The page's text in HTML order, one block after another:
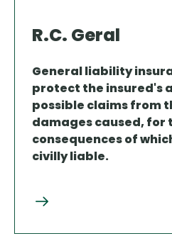
R.C. Geral
General liability
protect the insured's
possible claims from
damages caused, for
consequences of
civilly liable.